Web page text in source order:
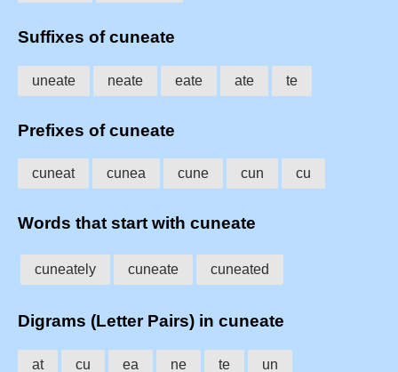
Suffixes of cuneate
uneate neate eate ate te
Prefixes of cuneate
cuneat cunea cune cun cu
Words that start with cuneate
cuneately cuneate cuneated
Digrams (Letter Pairs) in cuneate
at cu ea ne te un